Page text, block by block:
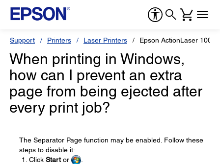
Support Printers Laser Printers Epson ActionLaser 1000
When printing in Windows,
how can I prevent an extra
page from being ejected after
every print job?
The Separator Page function may be enabled. Follow these
steps to disable it:
Click Startor